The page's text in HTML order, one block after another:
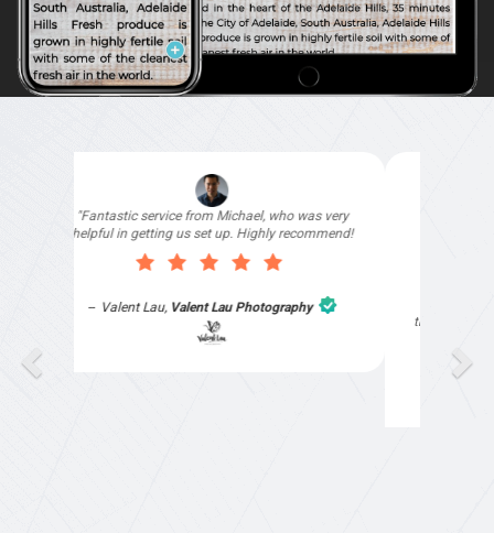
"I signed up with Top4 Technology to help
improve my website as it needed the finishing
touches by professionals and that is exactly
what they provided. They were very helpful and
understanding, as I had not had time to do my
contacted them after a long period of time and
they jumped straight on board to get my website
finished. Great service & I would highly